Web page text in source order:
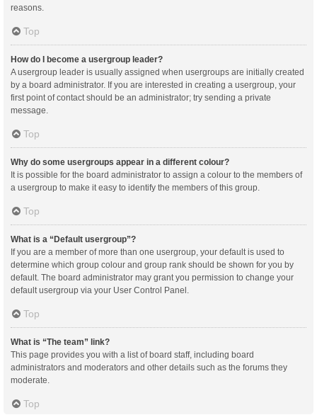
reasons.
Top
How do I become a usergroup leader?
A usergroup leader is usually assigned when usergroups are initially created
by a board administrator. If you are interested in creating a usergroup, your
first point of contact should be an administrator; try sending a private
message.
Top
Why do some usergroups appear in a different colour?
It is possible for the board administrator to assign a colour to the members of
a usergroup to make it easy to identify the members of this group.
Top
What is a “Default usergroup”?
If you are a member of more than one usergroup, your default is used to
determine which group colour and group rank should be shown for you by
default. The board administrator may grant you permission to change your
default usergroup via your User Control Panel.
Top
What is “The team” link?
This page provides you with a list of board staff, including board
administrators and moderators and other details such as the forums they
moderate.
Top